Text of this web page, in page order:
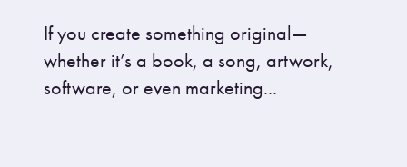
If you create something original—
whether it’s a book, a song, artwork,
software, or even marketing...